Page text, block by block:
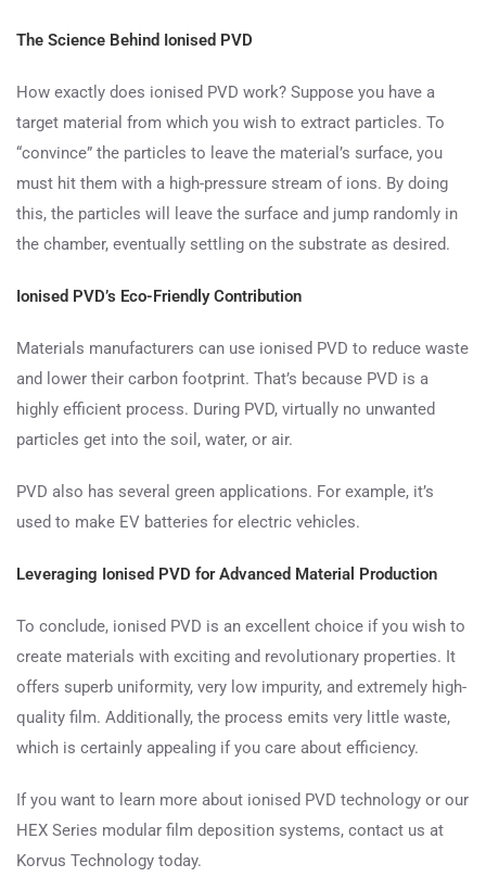
The Science Behind Ionised PVD
How exactly does ionised PVD work? Suppose you have a
target material from which you wish to extract particles. To
“convince” the particles to leave the material’s surface, you
must hit them with a high-pressure stream of ions. By doing
this, the particles will leave the surface and jump randomly in
the chamber, eventually settling on the substrate as desired.
Ionised PVD’s Eco-Friendly Contribution
Materials manufacturers can use ionised PVD to reduce waste
and lower their carbon footprint. That’s because PVD is a
highly efficient process. During PVD, virtually no unwanted
particles get into the soil, water, or air.
PVD also has several green applications. For example, it’s
used to make EV batteries for electric vehicles.
Leveraging Ionised PVD for Advanced Material Production
To conclude, ionised PVD is an excellent choice if you wish to
create materials with exciting and revolutionary properties. It
offers superb uniformity, very low impurity, and extremely high-
quality film. Additionally, the process emits very little waste,
which is certainly appealing if you care about efficiency.
If you want to learn more about ionised PVD technology or our
HEX Series modular film deposition systems, contact us at
Korvus Technology today.